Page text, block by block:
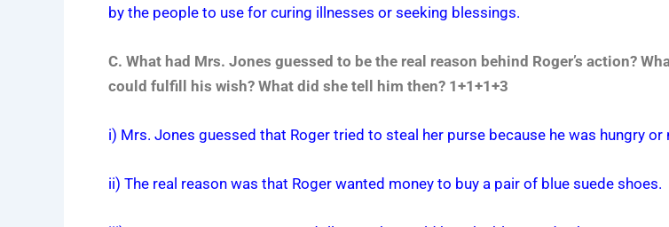
by the people to use for curing illnesses or seeking blessings.
C. What had Mrs. Jones guessed to be the real reason behind Roger’s action?
could fulfill his wish? What did she tell him then? 1+1+1+3
i) Mrs. Jones guessed that Roger tried to steal her purse because he was hungry or
ii) The real reason was that Roger wanted money to buy a pair of blue suede shoes.